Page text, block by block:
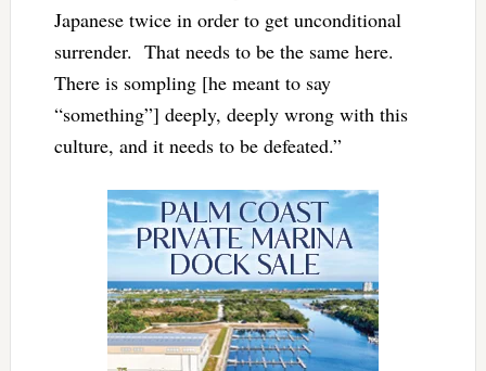
Japanese twice in order to get unconditional
surrender. That needs to be the same here.
There is sompling [he meant to say
“something”] deeply, deeply wrong with this
culture, and it needs to be defeated.”